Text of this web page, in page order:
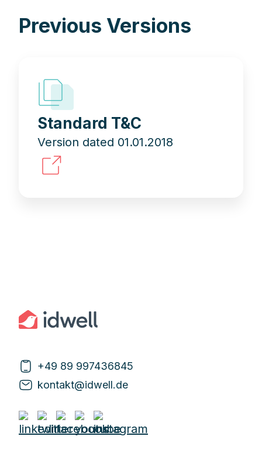
Previous Versions
Standard T&C
Version dated 01.01.2018
+49 89 997436845
kontakt@idwell.de